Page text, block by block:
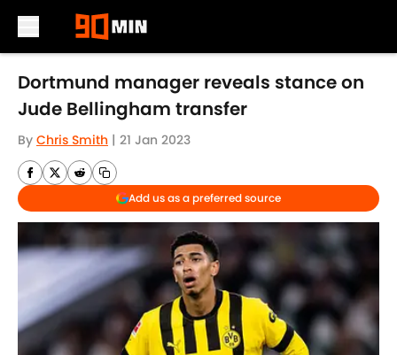
Skip to main content
Dortmund manager reveals stance on
Jude Bellingham transfer
By Chris Smith | 21 Jan 2023
Add us as a preferred source